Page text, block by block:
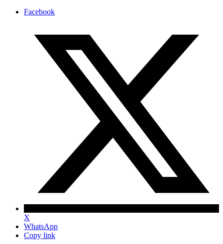
Facebook
X
WhatsApp
Copy link